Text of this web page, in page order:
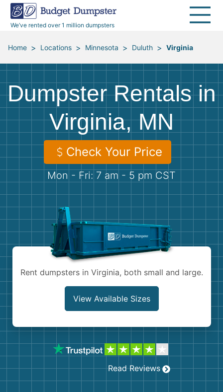
We’ve rented over 1 million dumpsters
40 Yard Dumpsters
All Service Areas
Renovation Debris Removal
Moving and Junk Removal
Roofing
Concrete Disposal
Landscaping
Demolition
Appliances
Furniture
Mattresses
Yard Waste
Concrete
Dumpster Permits
Blog
Media Room
Budget Dumpster Company
Home > Locations > Minnesota > Duluth > Virginia
Dumpster Rentals in
Virginia, MN
Check Your Price
Mon - Fri: 7 am - 5 pm CST
Rent dumpsters in Virginia, both small and large.
View Available Sizes
Read Reviews